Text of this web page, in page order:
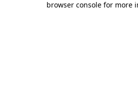
browser console for more